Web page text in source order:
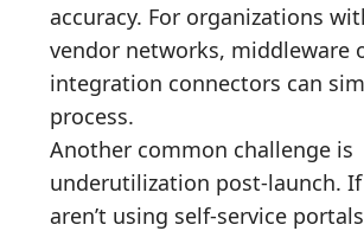
accuracy. For organizations
vendor networks, middleware
integration connectors can
process.
Another common challenge is
underutilization post-launch.
aren’t using self-service